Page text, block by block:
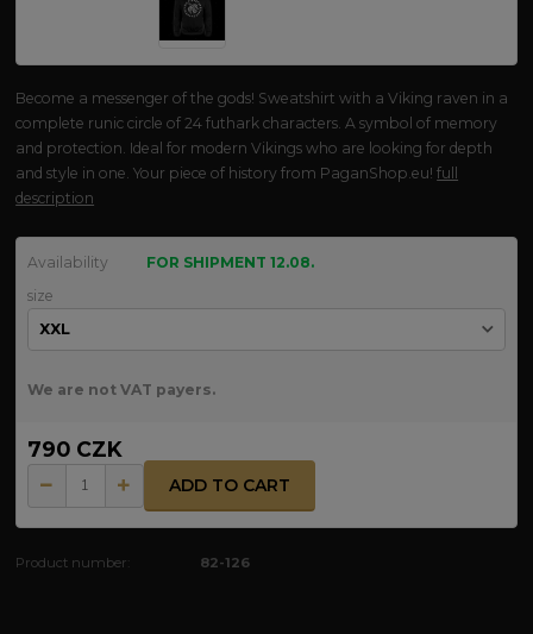
Become a messenger of the gods! Sweatshirt with a Viking raven in a
complete runic circle of 24 futhark characters. A symbol of memory
and protection. Ideal for modern Vikings who are looking for depth
and style in one. Your piece of history from PaganShop.eu!full
description
Availability
FOR SHIPMENT 12.08.
size
We are not VAT payers.
790 CZK
ADD TO CART
Product number: 82-126